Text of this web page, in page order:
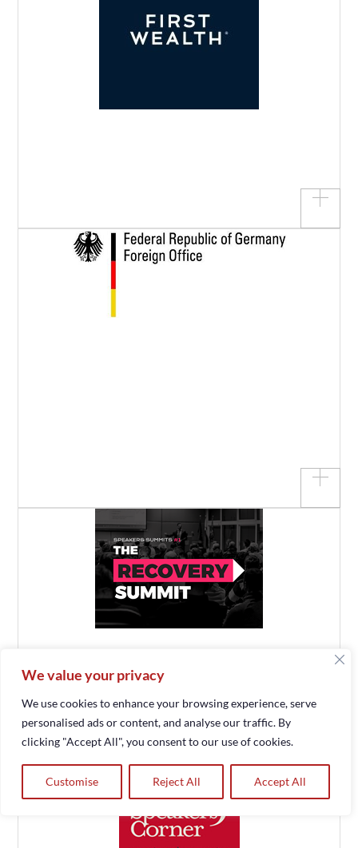
We value your privacy
We use cookies to enhance your browsing experience, serve
personalised ads or content, and analyse our traffic. By
clicking "Accept All", you consent to our use of cookies.
Customise Reject All Accept All